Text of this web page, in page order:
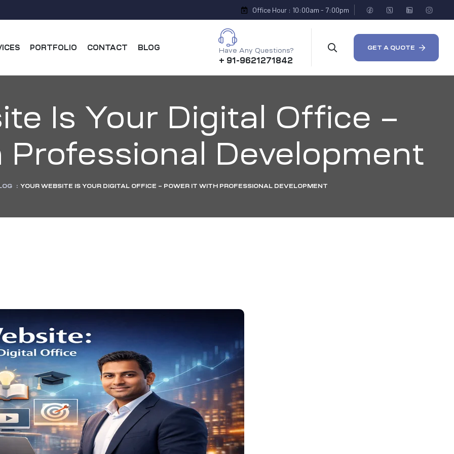
Office Hour : 10:00am - 7:00pm
PORTFOLIO CONTACT BLOG Have Any Questions?
+ 91-9621271842
GET A QUOTE
Is Your Digital Office –
Professional Development
: YOUR WEBSITE IS YOUR DIGITAL OFFICE – POWER IT WITH PROFESSIONAL DEVELOPMENT